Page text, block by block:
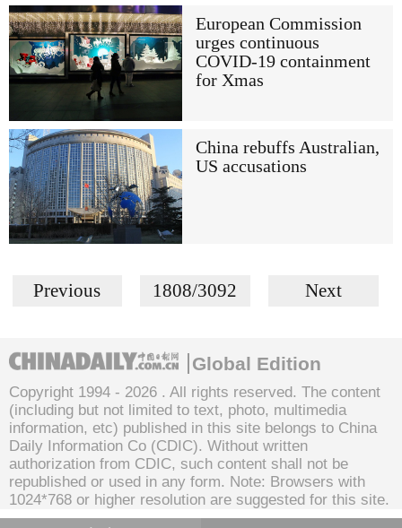
European Commission
urges continuous
COVID-19 containment
for Xmas
China rebuffs Australian,
US accusations
Previous 1808/3092 Next
Global Edition
Copyright 1994 - 2026 . All rights reserved. The content
(including but not limited to text, photo, multimedia
information, etc) published in this site belongs to China
Daily Information Co (CDIC). Without written
authorization from CDIC, such content shall not be
republished or used in any form. Note: Browsers with
1024*768 or higher resolution are suggested for this site.